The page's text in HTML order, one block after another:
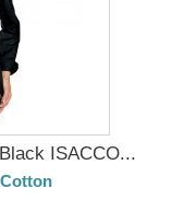
ISACCO...